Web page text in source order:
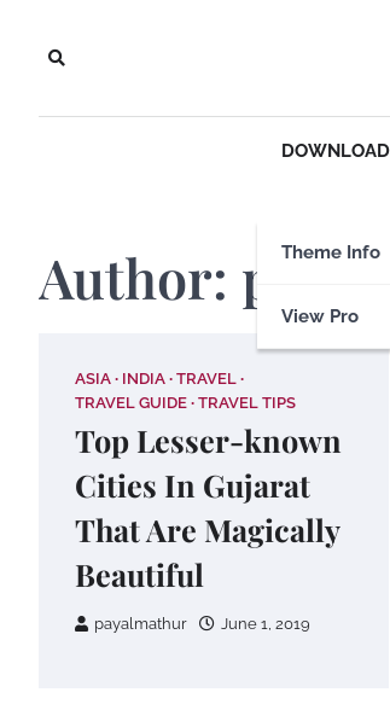
content
DOWNLOAD
Theme Info
View Pro
Author:
ASIA INDIA TRAVEL
TRAVEL GUIDE TRAVEL TIPS
Top Lesser-known
Cities In Gujarat
That Are Magically
Beautiful
payalmathur June 1, 2019